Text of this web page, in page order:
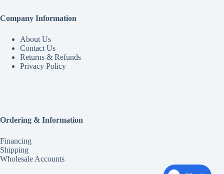
Company Information
About Us
Contact Us
Returns & Refunds
Privacy Policy
Ordering & Information
Financing
Shipping
Wholesale Accounts